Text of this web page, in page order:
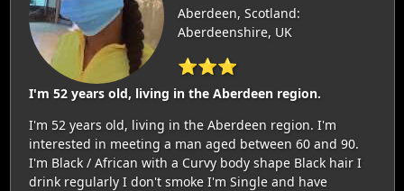
Aberdeen, Scotland:
Aberdeenshire, UK
⭐⭐⭐
I'm 52 years old, living in the Aberdeen region.
I'm 52 years old, living in the Aberdeen region. I'm
interested in meeting a man aged between 60 and 90.
I'm Black / African with a Curvy body shape Black hair I
drink regularly I don't smoke I'm Single and have